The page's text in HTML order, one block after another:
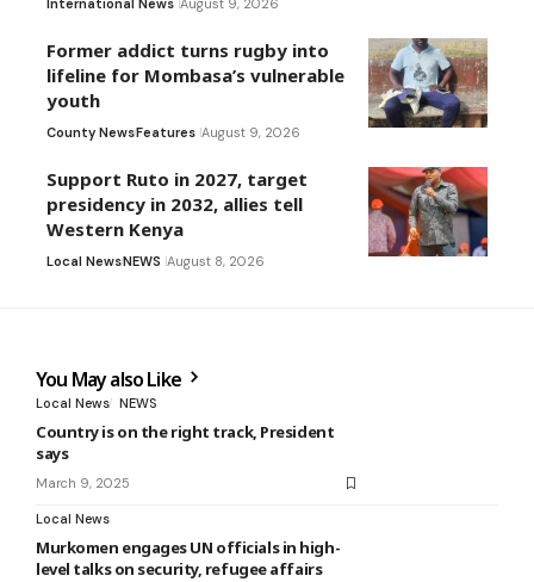
International News August 9, 2026
Former addict turns rugby into
lifeline for Mombasa’s vulnerable
youth
County NewsFeatures August 9, 2026
Support Ruto in 2027, target
presidency in 2032, allies tell
Western Kenya
Local NewsNEWS August 8, 2026
You May also Like
Local News NEWS
Country is on the right track, President
says
March 9, 2025
Local News
Murkomen engages UN officials in high-
level talks on security, refugee affairs